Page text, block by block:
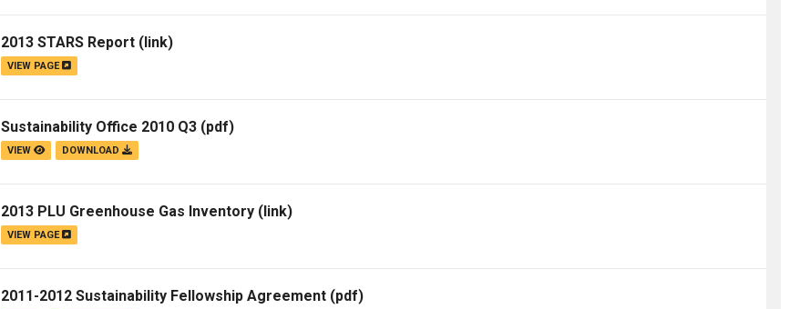
2013 STARS Report (link)
VIEW PAGE
Sustainability Office 2010 Q3 (pdf)
VIEW DOWNLOAD
2013 PLU Greenhouse Gas Inventory (link)
VIEW PAGE
2011-2012 Sustainability Fellowship Agreement (pdf)